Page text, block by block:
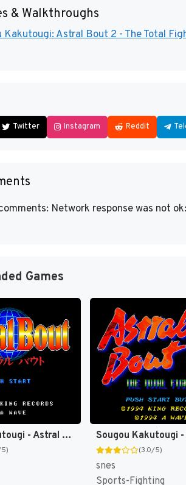
& Walkthroughs
Kakutougi: Astral Bout 2 - The Total
Twitter Instagram Reddit
Network response was not
Games
Sougou Kakutougi - Astral Bout (Japan) [JP]
(3.0/5)
snes
Sports-Fighting